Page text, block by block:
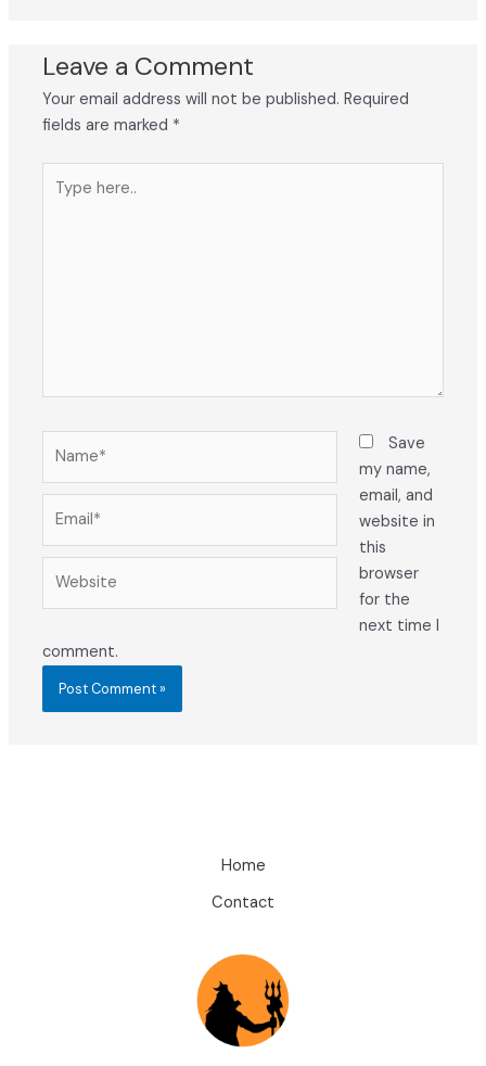
Leave a Comment
Your email address will not be published. Required
fields are marked *
here..
Save
my name,
email, and
website in
this
browser
for the
next time I
comment.
Home
Contact